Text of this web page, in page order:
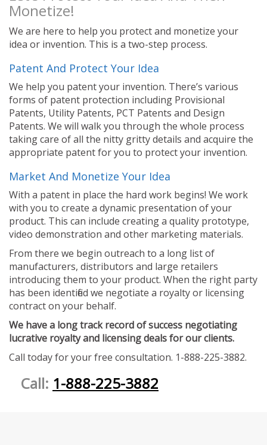
Monetize!
We are here to help you protect and monetize your
idea or invention. This is a two-step process.
Patent And Protect Your Idea
We help you patent your invention. There’s various
forms of patent protection including Provisional
Patents, Utility Patents, PCT Patents and Design
Patents. We will walk you through the whole process
taking care of all the nitty gritty details and acquire the
appropriate patent for you to protect your invention.
Market And Monetize Your Idea
With a patent in place the hard work begins! We work
with you to create a dynamic presentation of your
product. This can include creating a quality prototype,
video demonstration and other marketing materials.
From there we begin outreach to a long list of
manufacturers, distributors and large retailers
introducing them to your product. When the right party
has been identified we negotiate a royalty or licensing
contract on your behalf.
We have a long track record of success negotiating
lucrative royalty and licensing deals for our clients.
Call today for your free consultation. 1-888-225-3882.
Call: 1-888-225-3882